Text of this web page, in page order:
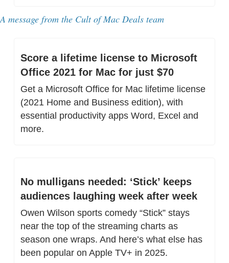
A message from the Cult of Mac Deals team
Score a lifetime license to Microsoft
Office 2021 for Mac for just $70
Get a Microsoft Office for Mac lifetime license
(2021 Home and Business edition), with
essential productivity apps Word, Excel and
more.
No mulligans needed: ‘Stick’ keeps
audiences laughing week after week
Owen Wilson sports comedy “Stick” stays
near the top of the streaming charts as
season one wraps. And here’s what else has
been popular on Apple TV+ in 2025.